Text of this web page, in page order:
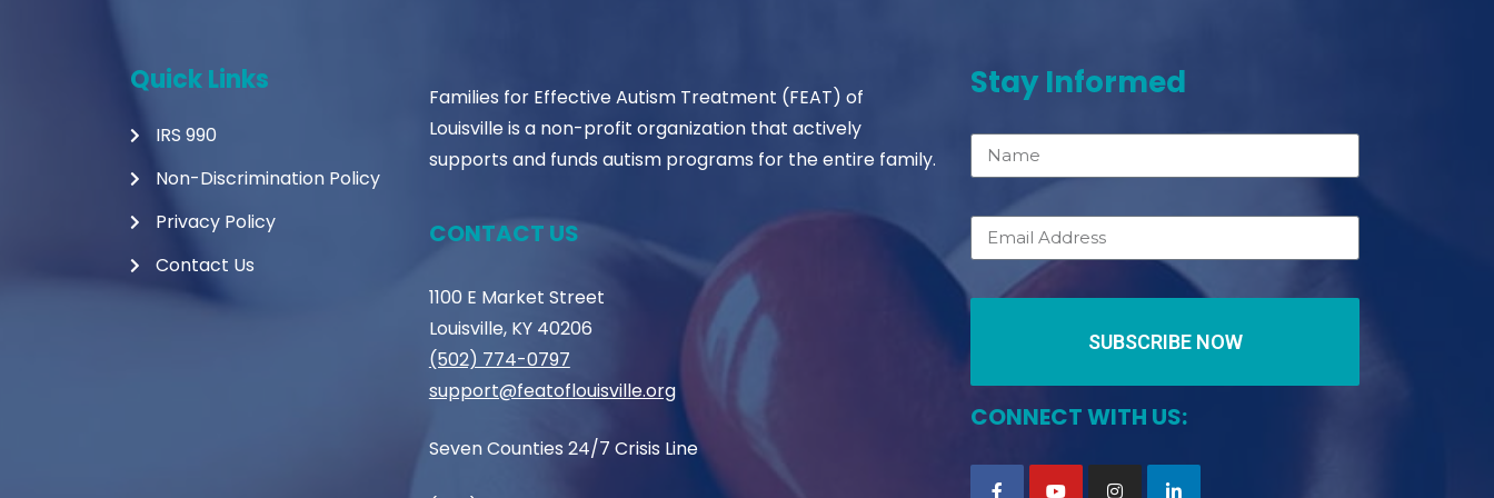
Quick Links
IRS 990
Non-Discrimination Policy
Privacy Policy
Contact Us
Families for Effective Autism Treatment (FEAT) of
Louisville is a non-profit organization that actively
supports and funds autism programs for the entire family.
CONTACT US
1100 E Market Street
Louisville, KY 40206
(502) 774-0797
support@featoflouisville.org
Seven Counties 24/7 Crisis Line
Stay Informed
SUBSCRIBE NOW
CONNECT WITH US: